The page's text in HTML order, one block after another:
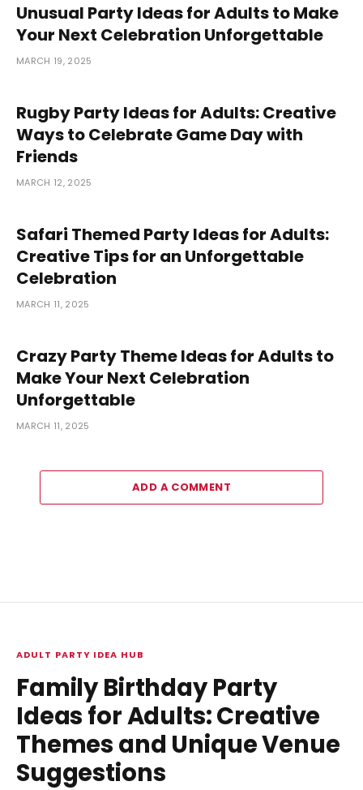
Unusual Party Ideas for Adults to Make
Your Next Celebration Unforgettable
MARCH 19, 2025
Rugby Party Ideas for Adults: Creative
Ways to Celebrate Game Day with
Friends
MARCH 12, 2025
Safari Themed Party Ideas for Adults:
Creative Tips for an Unforgettable
Celebration
MARCH 11, 2025
Crazy Party Theme Ideas for Adults to
Make Your Next Celebration
Unforgettable
MARCH 11, 2025
ADD A COMMENT
ADULT PARTY IDEA HUB
Family Birthday Party
Ideas for Adults: Creative
Themes and Unique Venue
Suggestions